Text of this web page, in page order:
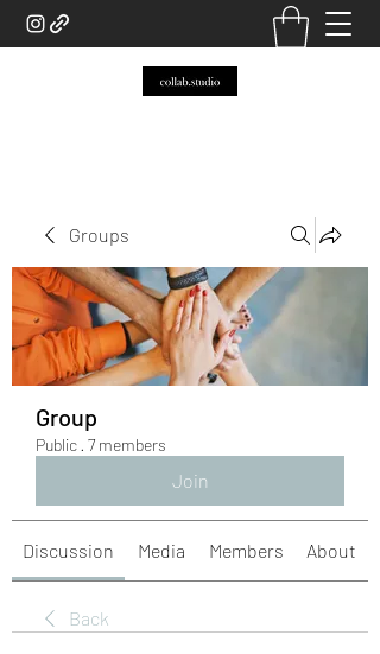
Groups
Group
Public · 7 members
Join
Discussion Media Members About
Back